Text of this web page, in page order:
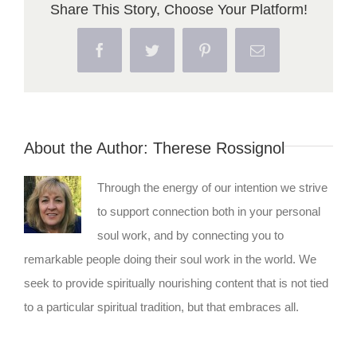
Share This Story, Choose Your Platform!
Facebook Twitter PinterestEmail
About the Author: Therese Rossignol
Through the energy of our intention we strive
to support connection both in your personal
soul work, and by connecting you to
remarkable people doing their soul work in the world. We
seek to provide spiritually nourishing content that is not tied
to a particular spiritual tradition, but that embraces all.